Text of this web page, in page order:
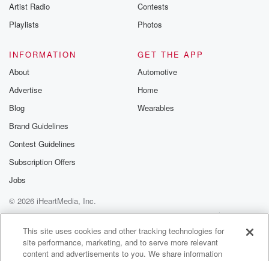
Artist Radio
Playlists
Contests
Photos
INFORMATION
About
Advertise
Blog
Brand Guidelines
Contest Guidelines
Subscription Offers
Jobs
GET THE APP
Automotive
Home
Wearables
© 2026 iHeartMedia, Inc.
Help
Privacy Policy
Your Privacy Choices
Terms of Use
AdChoices
This site uses cookies and other tracking technologies for
site performance, marketing, and to serve more relevant
content and advertisements to you. We share information